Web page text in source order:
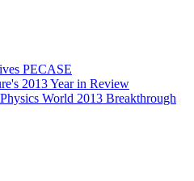
PECASE
2013 Year in Review
World 2013 Breakthrough